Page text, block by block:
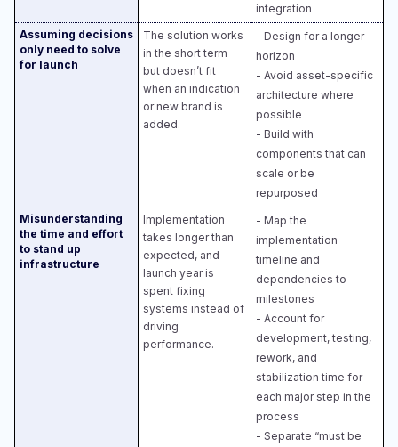
integration
Assuming decisions
only need to solve
for launch
The solution works
in the short term
but doesn’t fit
when an indication
or new brand is
added.
- Design for a longer
horizon​
- Avoid asset-specific
architecture where
possible​
- Build with
components that can
scale or be
repurposed
Misunderstanding
the time and effort
to stand up
infrastructure
Implementation
takes longer than
expected, and
launch year is
spent fixing
systems instead of
driving
performance.
- Map the
implementation
timeline and
dependencies to
milestones​
- Account for
development, testing,
rework, and
stabilization time for
each major step in the
process​
- Separate “must be